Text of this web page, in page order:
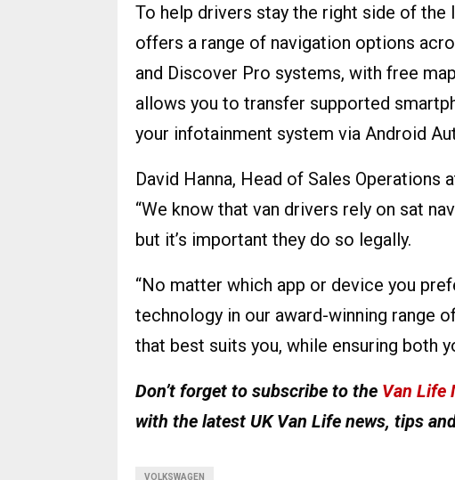
To help drivers stay the right side of
offers a range of navigation options
and Discover Pro systems, with free
allows you to transfer supported
your infotainment system via Android
David Hanna, Head of Sales
“We know that van drivers rely on sat
but it’s important they do so legally.
“No matter which app or device you
technology in our award-winning range
that best suits you, while ensuring both
Don’t forget to subscribe to the Van Life
with the latest UK Van Life news, tips
VOLKSWAGEN